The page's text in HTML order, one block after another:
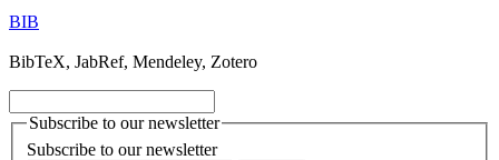
BIB
BibTeX, JabRef, Mendeley, Zotero
Subscribe to our newsletter
Subscribe to our newsletter